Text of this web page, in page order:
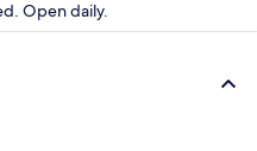
Open daily.